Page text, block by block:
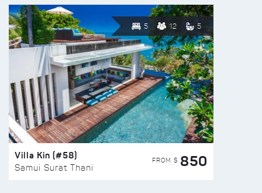
5 12 5
Villa Kin (#58)
Samui Surat Thani
FROM $ 850